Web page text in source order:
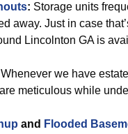
: Storage units
away. Just in case
Lincolnton GA is
Whenever we have
meticulous while
and Flooded